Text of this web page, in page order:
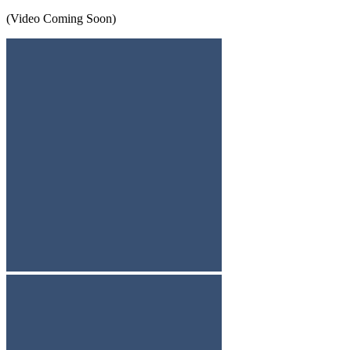
(Video Coming Soon)